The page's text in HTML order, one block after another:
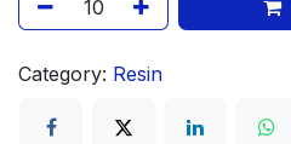
Category: Resin